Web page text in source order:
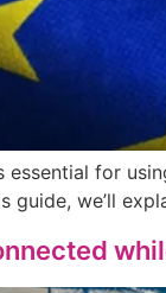
essential for
guide, we’ll